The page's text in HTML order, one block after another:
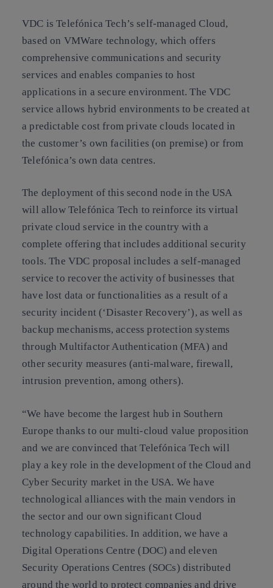
VDC is Telefónica Tech’s self-managed Cloud,
based on VMWare technology, which offers
comprehensive communications and security
services and enables companies to host
applications in a secure environment. The VDC
service allows hybrid environments to be created at
a predictable cost from private clouds located in
the customer’s own facilities (on premise) or from
Telefónica’s own data centres.
The deployment of this second node in the USA
will allow Telefónica Tech to reinforce its virtual
private cloud service in the country with a
complete offering that includes additional security
tools. The VDC proposal includes a self-managed
service to recover the activity of businesses that
have lost data or functionalities as a result of a
security incident (‘Disaster Recovery’), as well as
backup mechanisms, access protection systems
through Multifactor Authentication (MFA) and
other security measures (anti-malware, firewall,
intrusion prevention, among others).
“We have become the largest hub in Southern
Europe thanks to our multi-cloud value proposition
and we are convinced that Telefónica Tech will
play a key role in the development of the Cloud and
Cyber Security market in the USA. We have
technological alliances with the main vendors in
the sector and our own significant Cloud
technology capabilities. In addition, we have a
Digital Operations Centre (DOC) and eleven
Security Operations Centres (SOCs) distributed
around the world to protect companies and drive